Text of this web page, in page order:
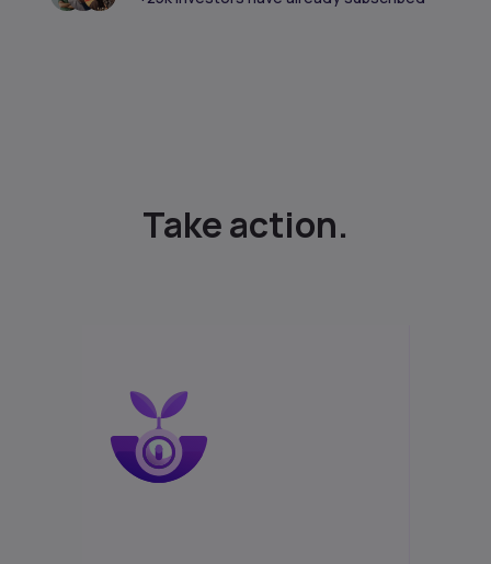
Take action.